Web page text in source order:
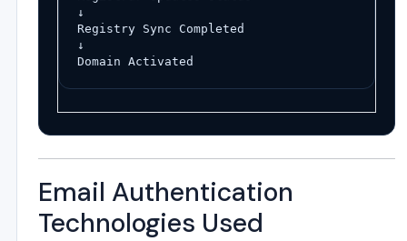
↓
Registry Sync Completed
↓
Domain Activated
Email Authentication
Technologies Used